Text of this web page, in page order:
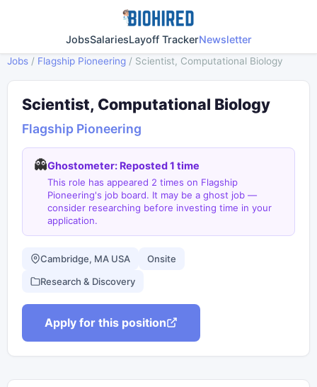
JobsSalariesLayoff TrackerNewsletter
Jobs / Flagship Pioneering / Scientist, Computational Biology
Scientist, Computational Biology
Flagship Pioneering
👻Ghostometer: Reposted 1 time
This role has appeared 2 times on Flagship
Pioneering's job board. It may be a ghost job —
consider researching before investing time in your
application.
Cambridge, MA USA Onsite
Research & Discovery
Apply for this position